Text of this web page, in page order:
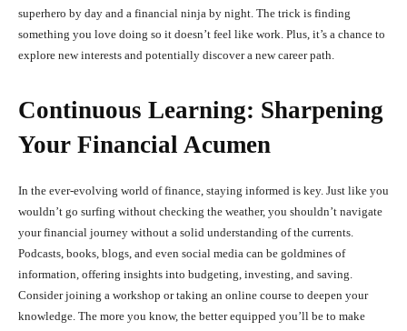
superhero by day and a financial ninja by night. The trick is finding
something you love doing so it doesn’t feel like work. Plus, it’s a chance to
explore new interests and potentially discover a new career path.
Continuous Learning: Sharpening
Your Financial Acumen
In the ever-evolving world of finance, staying informed is key. Just like you
wouldn’t go surfing without checking the weather, you shouldn’t navigate
your financial journey without a solid understanding of the currents.
Podcasts, books, blogs, and even social media can be goldmines of
information, offering insights into budgeting, investing, and saving.
Consider joining a workshop or taking an online course to deepen your
knowledge. The more you know, the better equipped you’ll be to make